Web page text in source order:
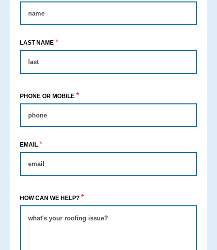
LAST NAME *
PHONE OR MOBILE *
EMAIL *
HOW CAN WE HELP? *